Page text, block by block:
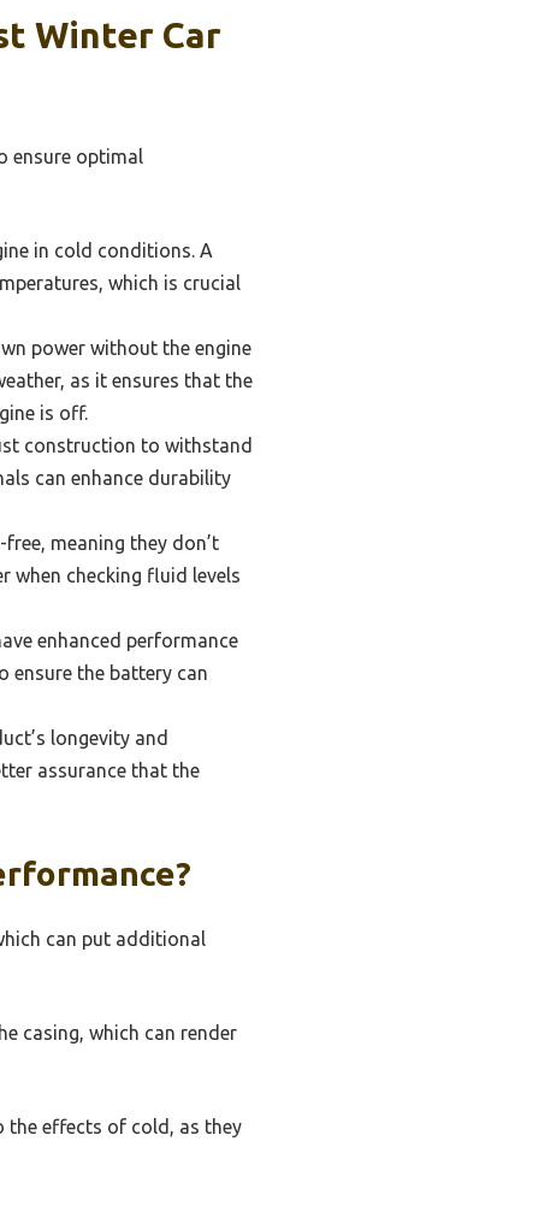
Winter Car
ensure optimal
in cold conditions. A
which is crucial
power without the engine
as it ensures that the
is off.
construction to withstand
can enhance durability
meaning they don’t
when checking fluid levels
enhanced performance
ensure the battery can
longevity and
assurance that the
can put additional
casing, which can render
the effects of cold, as they